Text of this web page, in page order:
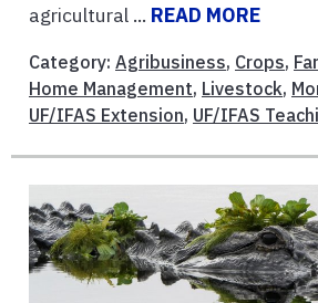
agricultural ... READ MORE
Category: Agribusiness, Crops,
Home Management, Livestock,
UF/IFAS Extension, UF/IFAS